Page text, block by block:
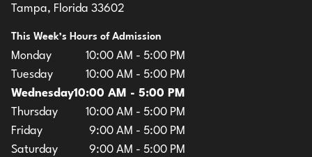
Tampa, Florida 33602
This Week’s Hours of Admission
Monday
10:00 AM - 5:00 PM
Tuesday
10:00 AM - 5:00 PM
Wednesday10:00 AM - 5:00 PM
Thursday
10:00 AM - 5:00 PM
Friday
9:00 AM - 5:00 PM
Saturday
9:00 AM - 5:00 PM